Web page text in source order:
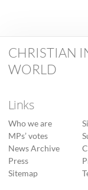
CHRISTIAN
WORLD
Links
Who we are
MPs’ votes
News Archive
Press
Sitemap